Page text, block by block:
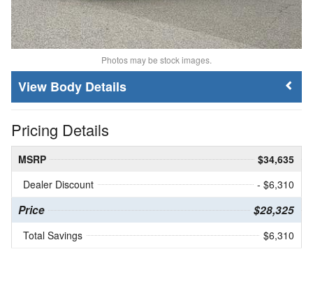
Photos may be stock images.
Body Details
Pricing Details
MSRP
$34,635
Dealer Discount
- $6,310
Price $28,325
Total Savings $6,310